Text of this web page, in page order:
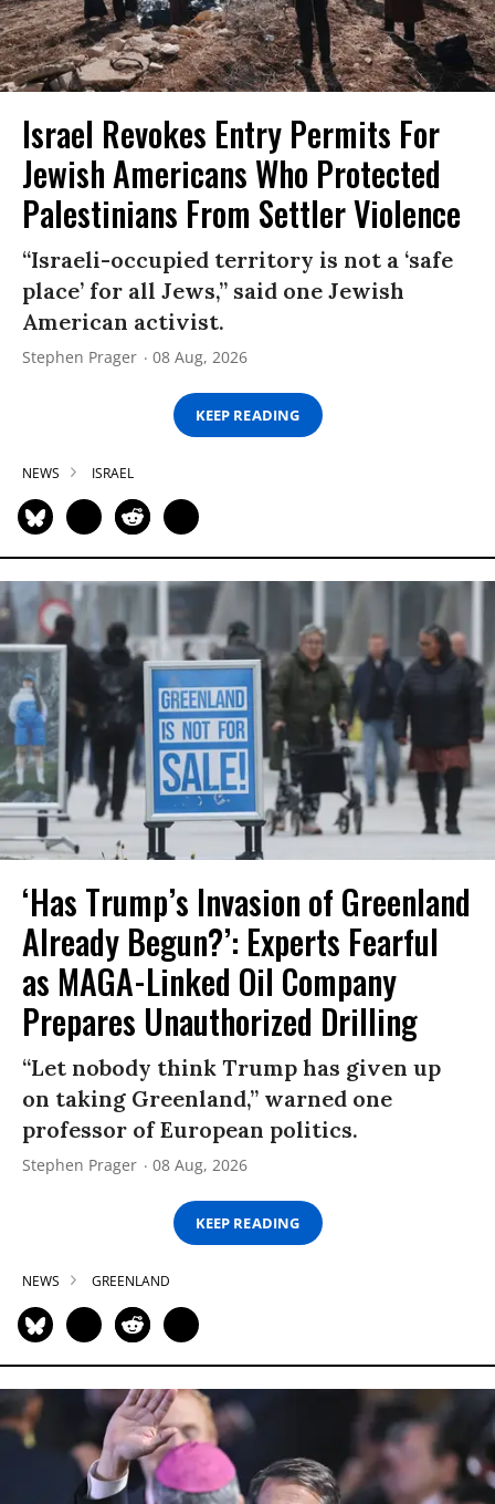
Israel Revokes Entry Permits For
Jewish Americans Who Protected
Palestinians From Settler Violence
“Israeli-occupied territory is not a ‘safe
place’ for all Jews,” said one Jewish
American activist.
Stephen Prager 08 Aug, 2026
KEEP READING
NEWS ISRAEL
‘Has Trump’s Invasion of Greenland
Already Begun?’: Experts Fearful
as MAGA-Linked Oil Company
Prepares Unauthorized Drilling
“Let nobody think Trump has given up
on taking Greenland,” warned one
professor of European politics.
Stephen Prager 08 Aug, 2026
KEEP READING
NEWS GREENLAND